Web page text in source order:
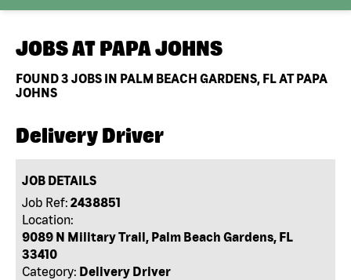
JOBS AT PAPA JOHNS
FOUND3 JOBS IN PALM BEACH GARDENS, FL AT PAPA
JOHNS
Delivery Driver
JOB DETAILS
Job Ref: 2438851
Location:
9089 N Military Trail, Palm Beach Gardens, FL
33410
Category: Delivery Driver